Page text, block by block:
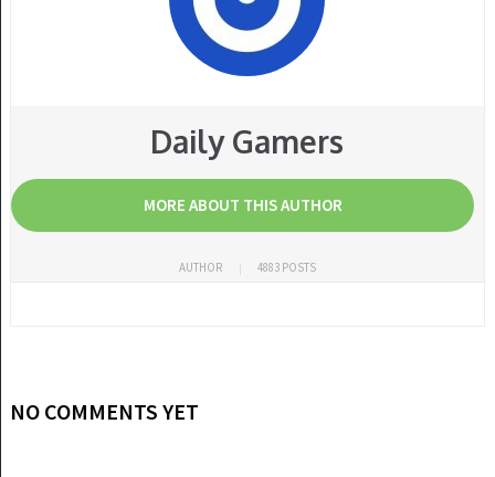
Daily Gamers
MORE ABOUT THIS AUTHOR
AUTHOR 4883 POSTS
NO COMMENTS YET